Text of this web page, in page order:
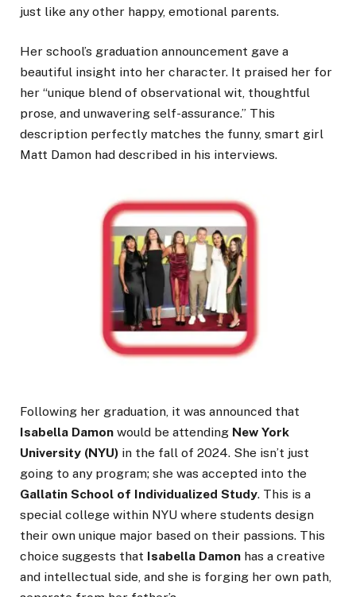
just like any other happy, emotional parents.
Her school’s graduation announcement gave a
beautiful insight into her character. It praised her for
her “unique blend of observational wit, thoughtful
prose, and unwavering self-assurance.” This
description perfectly matches the funny, smart girl
Matt Damon had described in his interviews.
Following her graduation, it was announced that
Isabella Damon would be attending New York
University (NYU) in the fall of 2024. She isn’t just
going to any program; she was accepted into the
Gallatin School of Individualized Study. This is a
special college within NYU where students design
their own unique major based on their passions. This
choice suggests that Isabella Damon has a creative
and intellectual side, and she is forging her own path,